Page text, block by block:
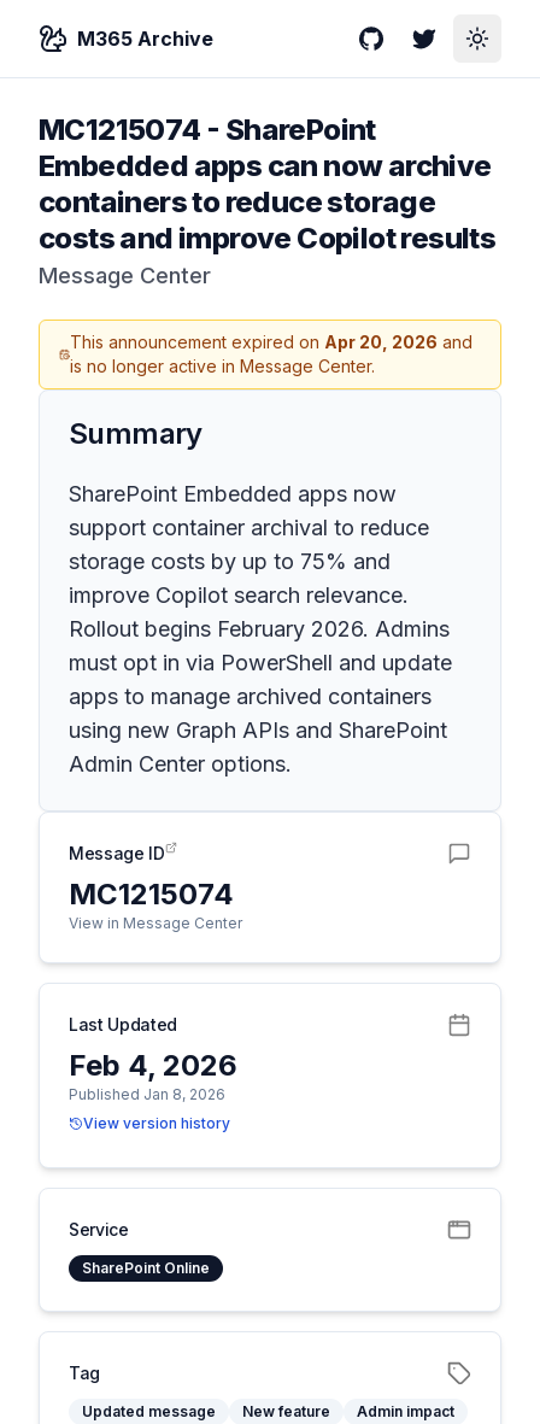
M365 Archive GitHubTwitterToggle
MC1215074 - SharePoint
Embedded apps can now archive
containers to reduce storage
costs and improve Copilot results
Message Center
This announcement expired on Apr 20, 2026 and
is no longer active in Message Center.
Summary
SharePoint Embedded apps now
support container archival to reduce
storage costs by up to 75% and
improve Copilot search relevance.
Rollout begins February 2026. Admins
must opt in via PowerShell and update
apps to manage archived containers
using new Graph APIs and SharePoint
Admin Center options.
Message ID
MC1215074
View in Message Center
Last Updated
Feb 4, 2026
Published Jan 8, 2026
View version history
Service
SharePoint Online
Tag
Updated message New feature Admin impact